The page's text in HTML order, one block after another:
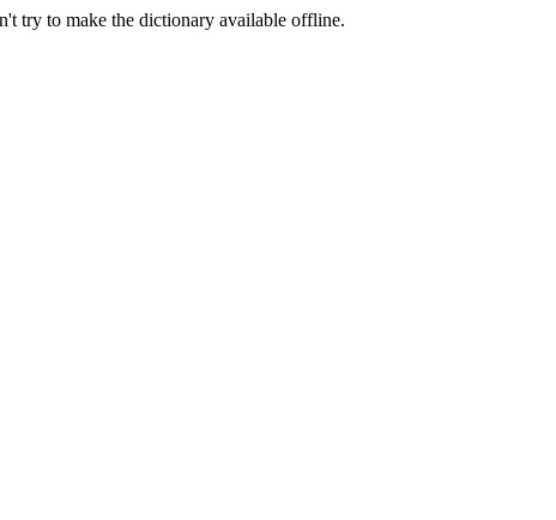
try to make the dictionary available offline.